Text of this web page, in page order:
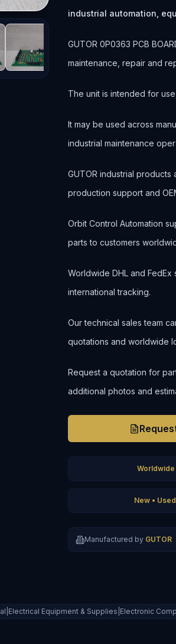
industrial automation,
GUTOR 0P0363 PCB
maintenance, repair and
The unit is intended for
It may be used across
industrial maintenance
GUTOR industrial
production support and
Orbit Control Automation
parts to customers
Worldwide DHL and
international tracking.
Our technical sales team
quotations and worldwide
Request a quotation for
additional photos and
Worldwide
New •
Manufactured by GUTOR
Equipment & Supplies|Electronic